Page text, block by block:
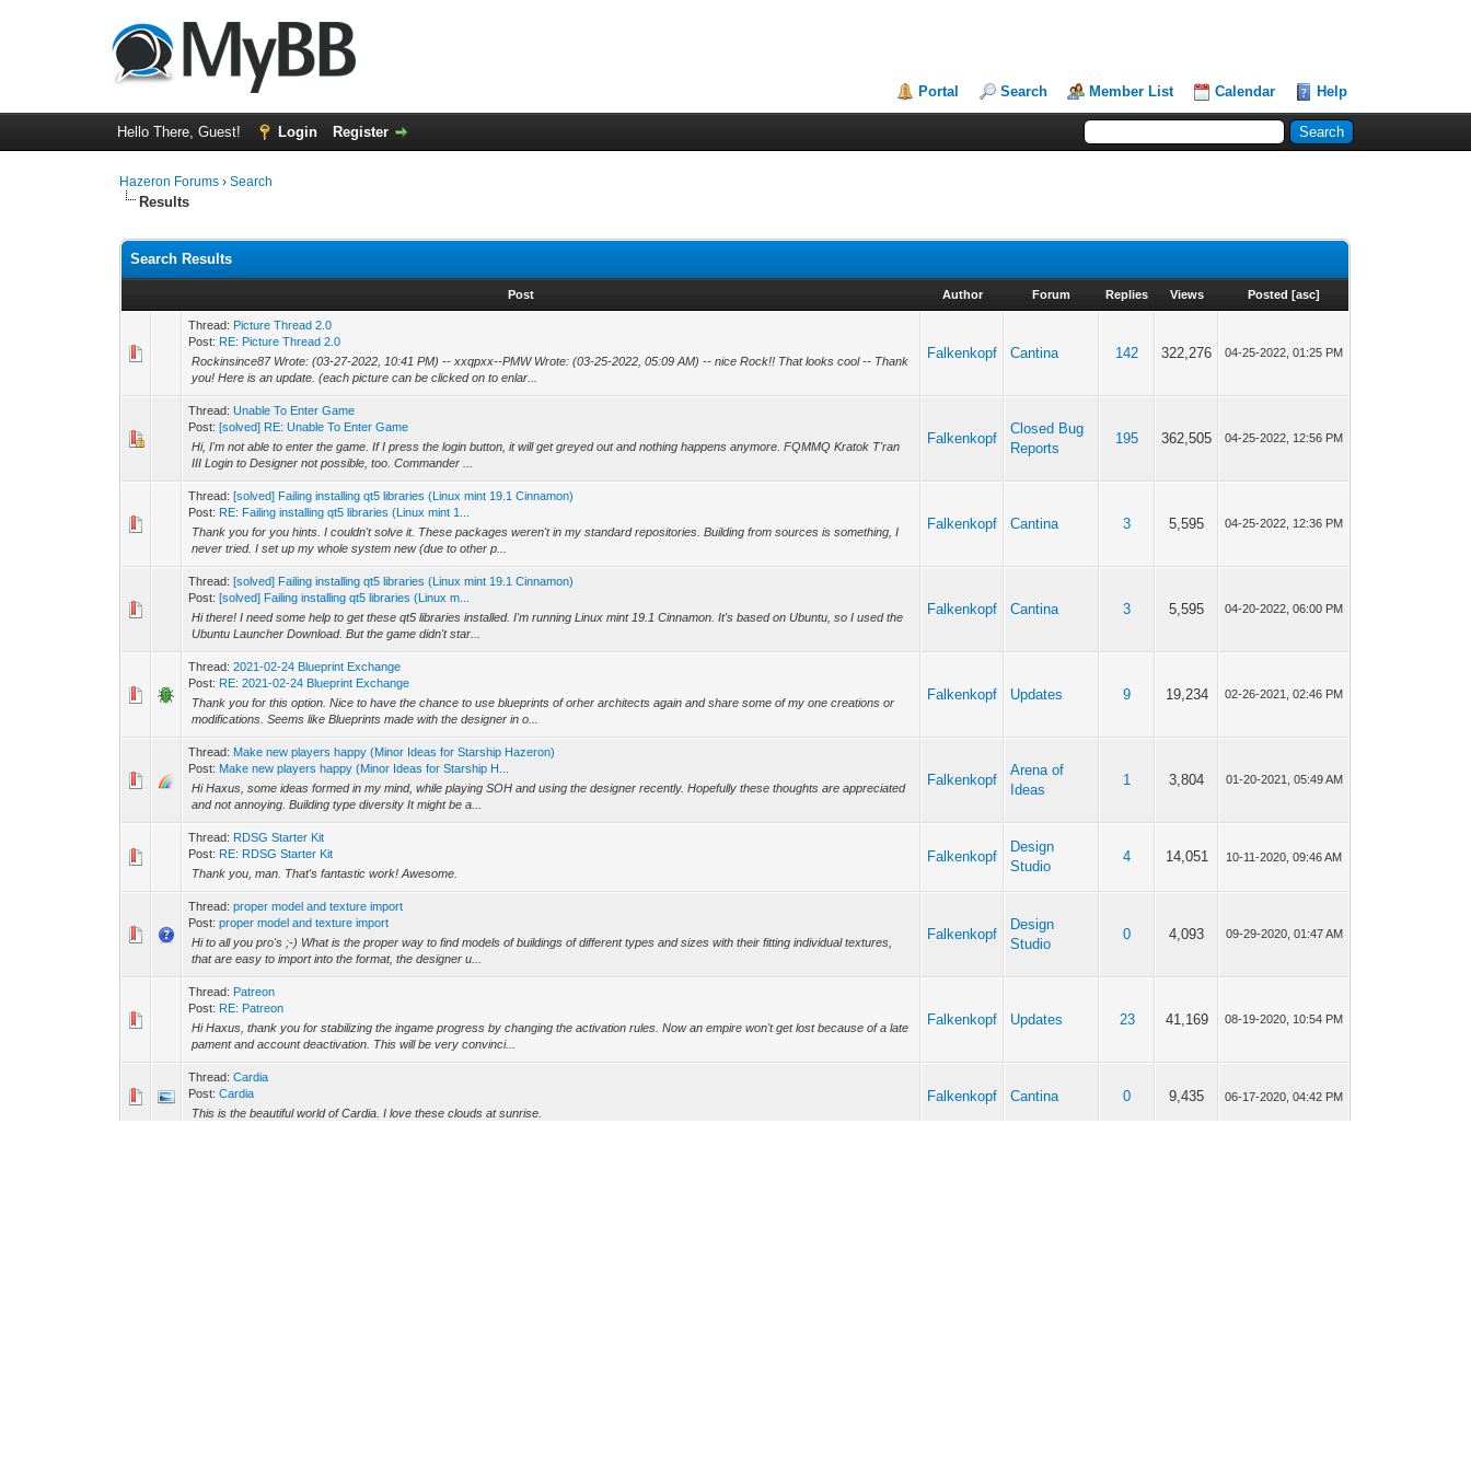
Portal Search Member List Calendar Help
Hello There, Guest! Login Register
Hazeron Forums ›Search
Results
Search Results
Post Author Forum Replies Views Posted [asc]
Thread: Picture Thread 2.0
Post: RE: Picture Thread 2.0
Rockinsince87 Wrote: (03-27-2022, 10:41 PM) -- xxqpxx--PMW Wrote: (03-25-2022, 05:09 AM) -- nice Rock!! That looks cool -- Thank
you! Here is an update. (each picture can be clicked on to enlar...
Falkenkopf Cantina 142 322,276 04-25-2022, 01:25 PM
Thread:Unable To Enter Game
Post:[solved] RE: Unable To Enter Game
Hi, I'm not able to enter the game. If I press the login button, it will get greyed out and nothing happens anymore. FQMMQ Kratok T'ran
III Login to Designer not possible, too. Commander ...
Falkenkopf
Closed Bug
Reports
195 362,505 04-25-2022, 12:56 PM
Thread:[solved] Failing installing qt5 libraries (Linux mint 19.1 Cinnamon)
Post: RE: Failing installing qt5 libraries (Linux mint 1...
Thank you for you hints. I couldn't solve it. These packages weren't in my standard repositories. Building from sources is something, I
never tried. I set up my whole system new (due to other p...
Falkenkopf Cantina 3 5,595 04-25-2022, 12:36 PM
Thread:[solved] Failing installing qt5 libraries (Linux mint 19.1 Cinnamon)
Post:[solved] Failing installing qt5 libraries (Linux m...
Hi there! I need some help to get these qt5 libraries installed. I'm running Linux mint 19.1 Cinnamon. It's based on Ubuntu, so I used the
Ubuntu Launcher Download. But the game didn't star...
Falkenkopf Cantina 3 5,595 04-20-2022, 06:00 PM
Thread:2021-02-24 Blueprint Exchange
Post: RE: 2021-02-24 Blueprint Exchange
Thank you for this option. Nice to have the chance to use blueprints of orher architects again and share some of my one creations or
modifications. Seems like Blueprints made with the designer in o...
Falkenkopf Updates 9 19,234 02-26-2021, 02:46 PM
Thread: Make new players happy (Minor Ideas for Starship Hazeron)
Post: Make new players happy (Minor Ideas for Starship H...
Hi Haxus, some ideas formed in my mind, while playing SOH and using the designer recently. Hopefully these thoughts are appreciated
and not annoying. Building type diversity It might be a...
Falkenkopf
Arena of
Ideas
1 3,804 01-20-2021, 05:49 AM
Thread: RDSG Starter Kit
Post: RE: RDSG Starter Kit
Thank you, man. That's fantastic work! Awesome.
Falkenkopf
Design
Studio
4 14,051 10-11-2020, 09:46 AM
Thread:proper model and texture import
Post:proper model and texture import
Hi to all you pro's ;-) What is the proper way to find models of buildings of different types and sizes with their fitting individual textures,
that are easy to import into the format, the designer u...
Falkenkopf
Design
Studio
0 4,093 09-29-2020, 01:47 AM
Thread: Patreon
Post: RE: Patreon
Hi Haxus, thank you for stabilizing the ingame progress by changing the activation rules. Now an empire won't get lost because of a late
pament and account deactivation. This will be very convinci...
Falkenkopf Updates 23 41,169 08-19-2020, 10:54 PM
Thread:Cardia
Post:Cardia
This is the beautiful world of Cardia. I love these clouds at sunrise.
Falkenkopf Cantina 0 9,435 06-17-2020, 04:42 PM